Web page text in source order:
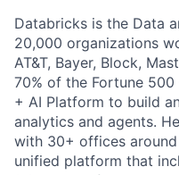
Databricks is the Data
20,000 organizations
AT&T, Bayer, Block,
70% of the Fortune
+ AI Platform to build
analytics and agents.
with 30+ offices
unified platform that